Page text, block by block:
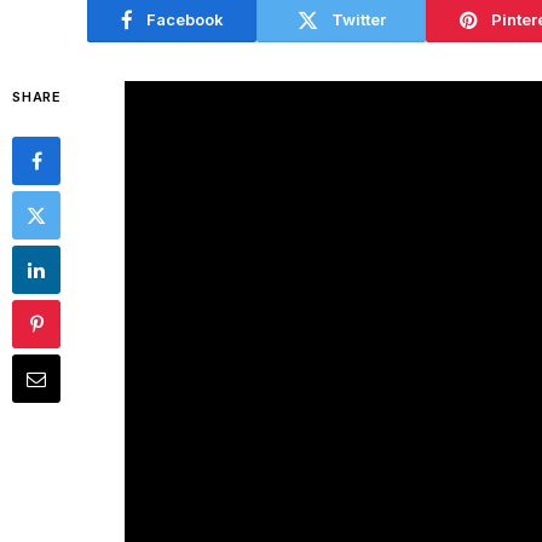
Facebook Twitter
SHARE